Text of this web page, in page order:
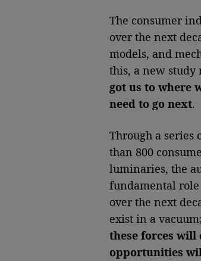
The consumer
over the next
models, and
this, a new study
got us to where
need to go next.
Through a series
than 800
luminaries, the
fundamental
over the next
exist in a vacuum;
these forces will
opportunities